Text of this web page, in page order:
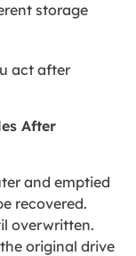
storage
act after
After
and emptied
recovered.
overwritten.
original drive